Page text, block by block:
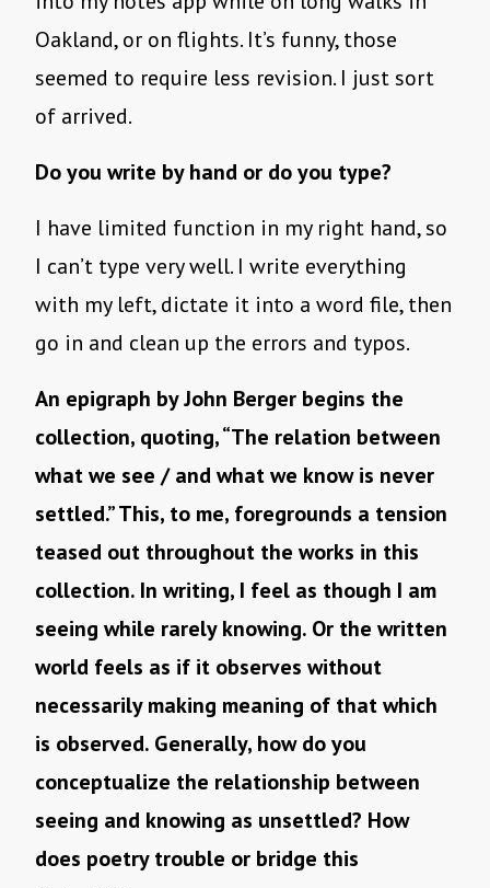
Oakland, or on flights. It’s funny, those
seemed to require less revision. I just sort
of arrived.
Do you write by hand or do you type?
I have limited function in my right hand, so
I can’t type very well. I write everything
with my left, dictate it into a word file, then
go in and clean up the errors and typos.
An epigraph by John Berger begins the
collection, quoting, “The relation between
what we see / and what we know is never
settled.” This, to me, foregrounds a tension
teased out throughout the works in this
collection. In writing, I feel as though I am
seeing while rarely knowing. Or the written
world feels as if it observes without
necessarily making meaning of that which
is observed. Generally, how do you
conceptualize the relationship between
seeing and knowing as unsettled? How
does poetry trouble or bridge this